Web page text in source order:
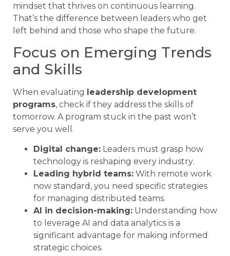
mindset that thrives on continuous learning.
That’s the difference between leaders who get
left behind and those who shape the future.
Focus on Emerging Trends
and Skills
When evaluating
leadership development
programs, check if they address the skills of
tomorrow. A program stuck in the past won’t
serve you well.
Digital change: Leaders must grasp how
technology is reshaping every industry.
Leading hybrid teams: With remote work
now standard, you need specific strategies
for managing distributed teams.
AI in decision-making: Understanding how
to leverage AI and data analytics is a
significant advantage for making informed
strategic choices.